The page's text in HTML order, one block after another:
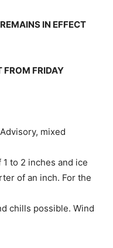
IN EFFECT
FROM FRIDAY
mixed
to 2 inches and ice
of an inch. For the
chills possible. Wind